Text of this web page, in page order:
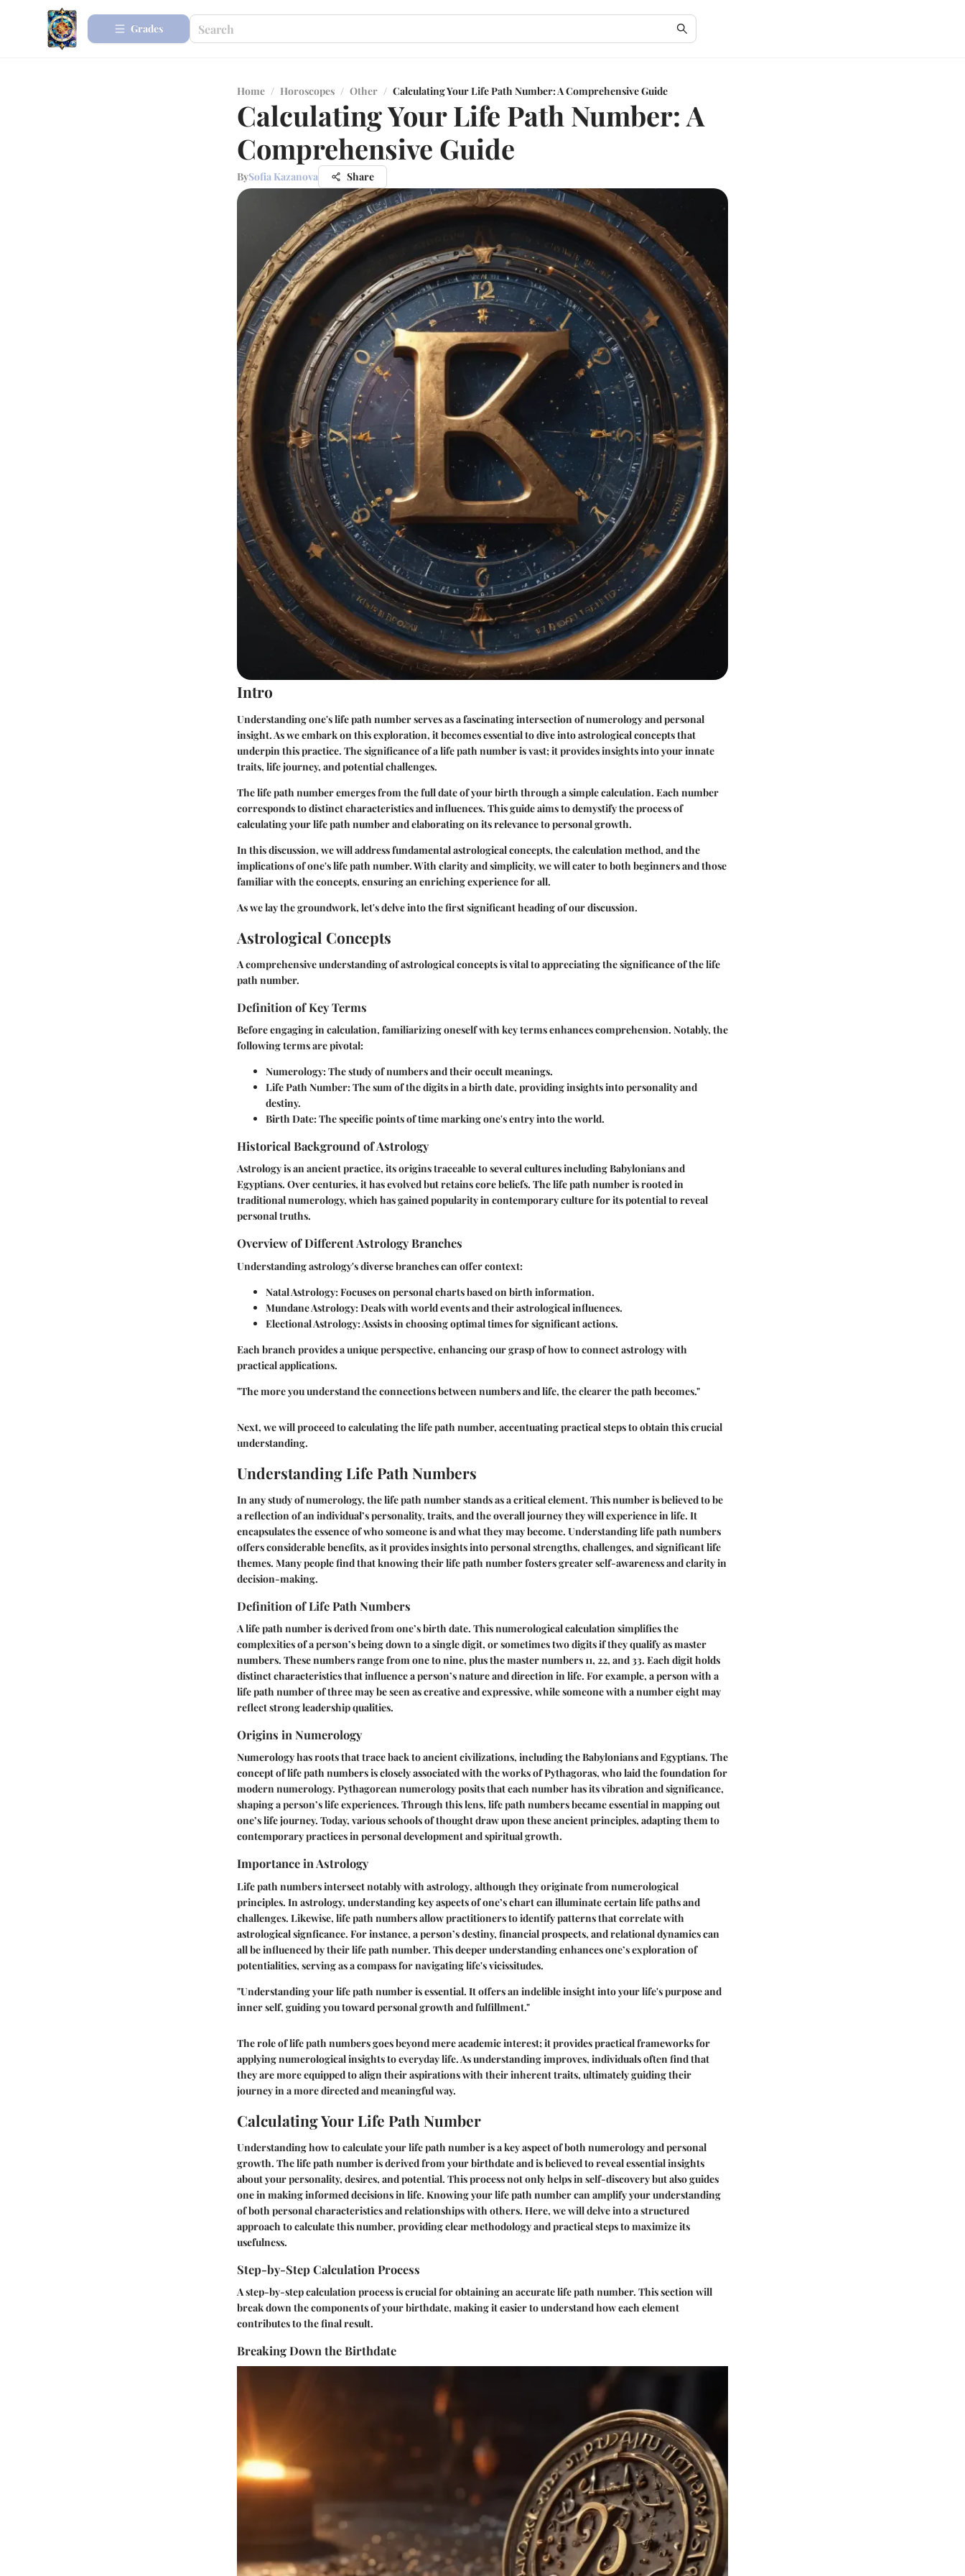
Grades
Home / Horoscopes / Other / Calculating Your Life Path Number: A Comprehensive Guide
Calculating Your Life Path Number: A
Comprehensive Guide
BySofia Kazanova Share
Intro
Understanding one's life path number serves as a fascinating intersection of numerology and personal
insight. As we embark on this exploration, it becomes essential to dive into astrological concepts that
underpin this practice. The significance of a life path number is vast; it provides insights into your innate
traits, life journey, and potential challenges.
The life path number emerges from the full date of your birth through a simple calculation. Each number
corresponds to distinct characteristics and influences. This guide aims to demystify the process of
calculating your life path number and elaborating on its relevance to personal growth.
In this discussion, we will address fundamental astrological concepts, the calculation method, and the
implications of one's life path number. With clarity and simplicity, we will cater to both beginners and those
familiar with the concepts, ensuring an enriching experience for all.
As we lay the groundwork, let's delve into the first significant heading of our discussion.
Astrological Concepts
A comprehensive understanding of astrological concepts is vital to appreciating the significance of the life
path number.
Definition of Key Terms
Before engaging in calculation, familiarizing oneself with key terms enhances comprehension. Notably, the
following terms are pivotal:
Numerology: The study of numbers and their occult meanings.
Life Path Number: The sum of the digits in a birth date, providing insights into personality and
destiny.
Birth Date: The specific points of time marking one's entry into the world.
Historical Background of Astrology
Astrology is an ancient practice, its origins traceable to several cultures including Babylonians and
Egyptians. Over centuries, it has evolved but retains core beliefs. The life path number is rooted in
traditional numerology, which has gained popularity in contemporary culture for its potential to reveal
personal truths.
Overview of Different Astrology Branches
Understanding astrology's diverse branches can offer context:
Natal Astrology: Focuses on personal charts based on birth information.
Mundane Astrology: Deals with world events and their astrological influences.
Electional Astrology: Assists in choosing optimal times for significant actions.
Each branch provides a unique perspective, enhancing our grasp of how to connect astrology with
practical applications.
"The more you understand the connections between numbers and life, the clearer the path becomes."
Next, we will proceed to calculating the life path number, accentuating practical steps to obtain this crucial
understanding.
Understanding Life Path Numbers
In any study of numerology, thelife path numberstands as a critical element. This number is believed to be
a reflection of an individual’s personality, traits, and the overall journey they will experience in life. It
encapsulates the essence of who someone is and what they may become. Understanding life path numbers
offers considerable benefits, as it provides insights into personal strengths, challenges, and significant life
themes. Many people find that knowing their life path number fosters greater self-awareness and clarity in
decision-making.
Definition of Life Path Numbers
Alife path numberis derived from one’s birth date. This numerological calculation simplifies the
complexities of a person’s being down to a single digit, or sometimes two digits if they qualify as master
numbers. These numbers range from one to nine, plus the master numbers 11, 22, and 33. Each digit holds
distinct characteristics that influence a person’s nature and direction in life. For example, a person with a
life path number of three may be seen as creative and expressive, while someone with a number eight may
reflect strong leadership qualities.
Origins in Numerology
Numerology has roots that trace back to ancient civilizations, including the Babylonians and Egyptians. The
concept of life path numbers is closely associated with the works ofPythagoras, who laid the foundation for
modern numerology. Pythagorean numerology posits that each number has its vibration and significance,
shaping a person’s life experiences. Through this lens, life path numbers became essential in mapping out
one’s life journey. Today, various schools of thought draw upon these ancient principles, adapting them to
contemporary practices in personal development and spiritual growth.
Importance in Astrology
Life path numbers intersect notably with astrology, although they originate from numerological
principles. In astrology, understanding key aspects of one’s chart can illuminate certain life paths and
challenges. Likewise, life path numbers allow practitioners to identify patterns that correlate with
astrological signficance. For instance, a person’s destiny, financial prospects, and relational dynamics can
all be influenced by their life path number. This deeper understanding enhances one’s exploration of
potentialities, serving as a compass for navigating life's vicissitudes.
"Understanding your life path number is essential. It offers an indelible insight into your life's purpose and
inner self, guiding you toward personal growth and fulfillment."
The role of life path numbers goes beyond mere academic interest; it providespractical frameworksfor
applying numerological insights to everyday life. As understanding improves, individuals often find that
they are more equipped to align their aspirations with their inherent traits, ultimately guiding their
journey in a more directed and meaningful way.
Calculating Your Life Path Number
Understanding how to calculate your life path number is a key aspect of both numerology and personal
growth. The life path number is derived from your birthdate and is believed to reveal essential insights
about your personality, desires, and potential. This process not only helps in self-discovery but also guides
one in making informed decisions in life. Knowing your life path number can amplify your understanding
of both personal characteristics and relationships with others. Here, we will delve into a structured
approach to calculate this number, providing clear methodology and practical steps to maximize its
usefulness.
Step-by-Step Calculation Process
A step-by-step calculation process is crucial for obtaining an accurate life path number. This section will
break down the components of your birthdate, making it easier to understand how each element
contributes to the final result.
Breaking Down the Birthdate